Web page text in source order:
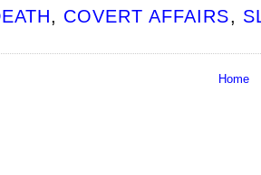
, COVERT AFFAIRS,
Home